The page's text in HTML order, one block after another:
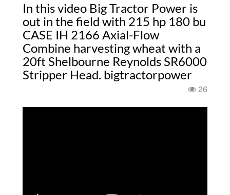
In this video Big Tractor Power is
out in the field with 215 hp 180 bu
CASE IH 2166 Axial-Flow
Combine harvesting wheat with a
20ft Shelbourne Reynolds SR6000
Stripper Head. bigtractorpower
26